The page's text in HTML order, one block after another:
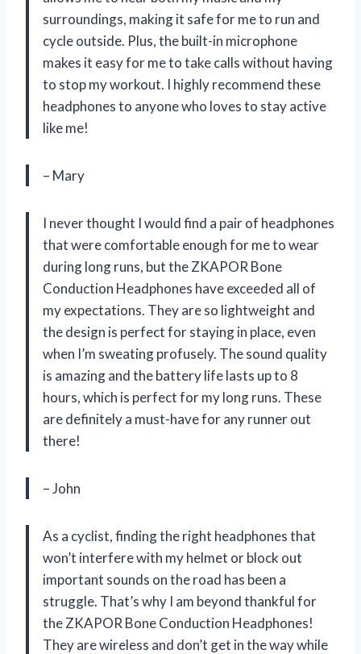
surroundings, making it safe for me to run and
cycle outside. Plus, the built-in microphone
makes it easy for me to take calls without having
to stop my workout. I highly recommend these
headphones to anyone who loves to stay active
like me!
– Mary
I never thought I would find a pair of headphones
that were comfortable enough for me to wear
during long runs, but the ZKAPOR Bone
Conduction Headphones have exceeded all of
my expectations. They are so lightweight and
the design is perfect for staying in place, even
when I’m sweating profusely. The sound quality
is amazing and the battery life lasts up to 8
hours, which is perfect for my long runs. These
are definitely a must-have for any runner out
there!
– John
As a cyclist, finding the right headphones that
won’t interfere with my helmet or block out
important sounds on the road has been a
struggle. That’s why I am beyond thankful for
the ZKAPOR Bone Conduction Headphones!
They are wireless and don’t get in the way while